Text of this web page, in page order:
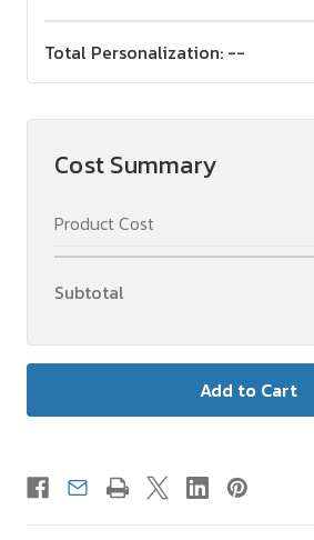
Total Personalization: --
Cost Summary
Product Cost
Subtotal